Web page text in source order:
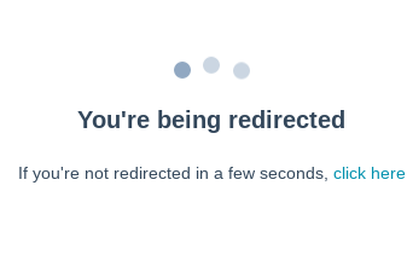
You're being redirected
If you're not redirected in a few seconds, click here